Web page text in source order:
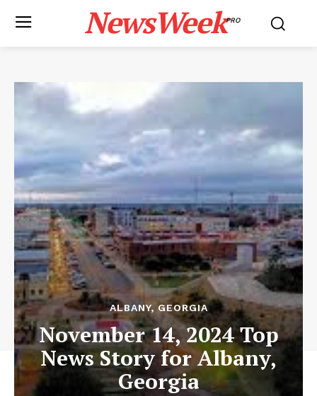
NewsWeekPRO
ALBANY, GEORGIA
November 14, 2024 Top
News Story for Albany,
Georgia